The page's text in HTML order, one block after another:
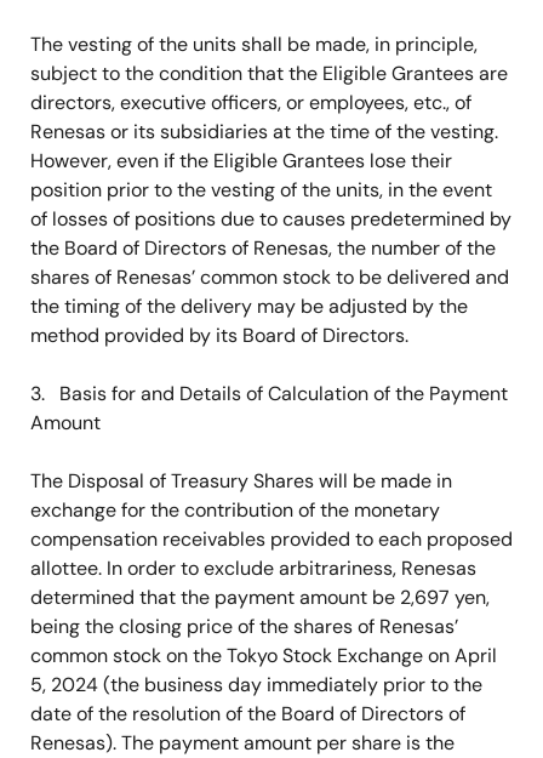
The vesting of the units shall be made, in principle,
subject to the condition that the Eligible Grantees are
directors, executive officers, or employees, etc., of
Renesas or its subsidiaries at the time of the vesting.
However, even if the Eligible Grantees lose their
position prior to the vesting of the units, in the event
of losses of positions due to causes predetermined by
the Board of Directors of Renesas, the number of the
shares of Renesas’ common stock to be delivered and
the timing of the delivery may be adjusted by the
method provided by its Board of Directors.
3. Basis for and Details of Calculation of the Payment
Amount
The Disposal of Treasury Shares will be made in
exchange for the contribution of the monetary
compensation receivables provided to each proposed
allottee. In order to exclude arbitrariness, Renesas
determined that the payment amount be 2,697 yen,
being the closing price of the shares of Renesas’
common stock on the Tokyo Stock Exchange on April
5, 2024 (the business day immediately prior to the
date of the resolution of the Board of Directors of
Renesas). The payment amount per share is the